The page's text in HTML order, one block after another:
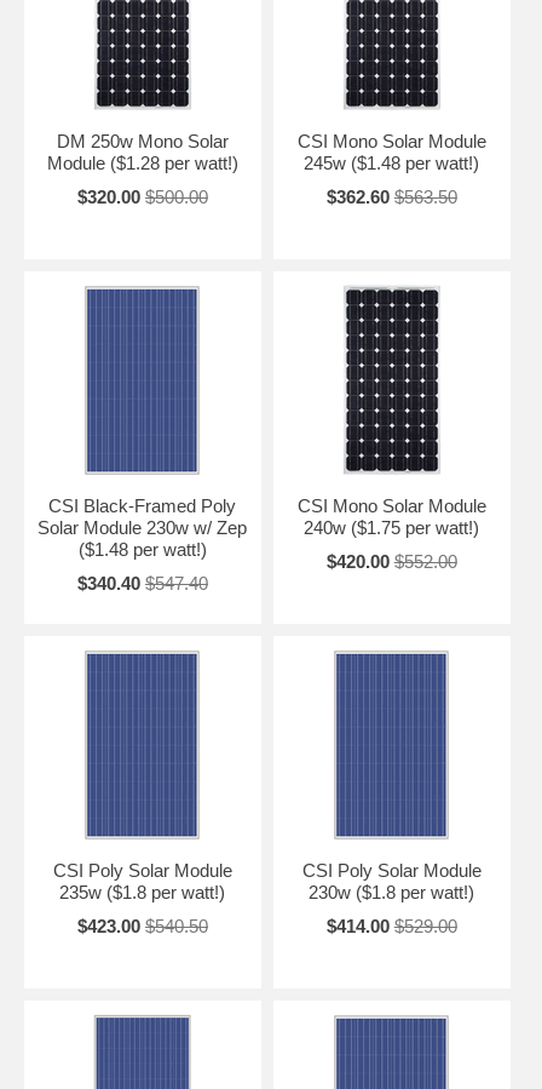
DM 250w Mono Solar
Module ($1.28 per watt!)
$320.00 $500.00
CSI Mono Solar Module
245w ($1.48 per watt!)
$362.60 $563.50
CSI Black-Framed Poly
Solar Module 230w w/ Zep
($1.48 per watt!)
$340.40 $547.40
CSI Mono Solar Module
240w ($1.75 per watt!)
$420.00 $552.00
CSI Poly Solar Module
235w ($1.8 per watt!)
$423.00 $540.50
CSI Poly Solar Module
230w ($1.8 per watt!)
$414.00 $529.00